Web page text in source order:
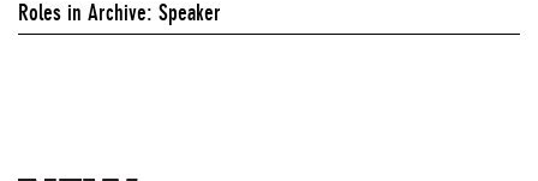
Roles in Archive: Speaker